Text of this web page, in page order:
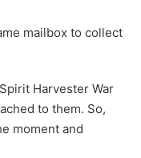
mailbox to collect
Harvester War
to them. So,
moment and